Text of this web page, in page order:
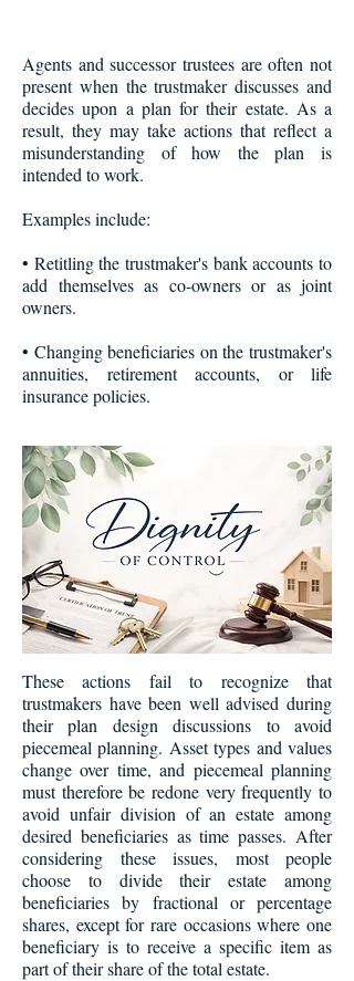
Agents and successor trustees are often not
present when the trustmaker discusses and
decides upon a plan for their estate. As a
result, they may take actions that reflect a
misunderstanding of how the plan is
intended to work.
Examples include:
• Retitling the trustmaker's bank accounts to
add themselves as co-owners or as joint
owners.
• Changing beneficiaries on the trustmaker's
annuities, retirement accounts, or life
insurance policies.
These actions fail to recognize that
trustmakers have been well advised during
their plan design discussions to avoid
piecemeal planning. Asset types and values
change over time, and piecemeal planning
must therefore be redone very frequently to
avoid unfair division of an estate among
desired beneficiaries as time passes. After
considering these issues, most people
choose to divide their estate among
beneficiaries by fractional or percentage
shares, except for rare occasions where one
beneficiary is to receive a specific item as
part of their share of the total estate.